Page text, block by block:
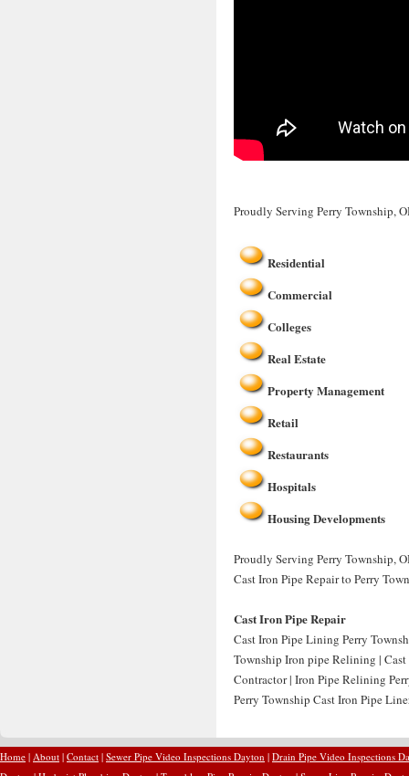
Proudly Serving Perry Township,
Residential
Commercial
Colleges
Real Estate
Property Management
Retail
Restaurants
Hospitals
Housing Developments
Proudly Serving Perry Township,
Cast Iron Pipe Repair to Perry
Cast Iron Pipe Repair
Cast Iron Pipe Lining Perry
Township Iron pipe Relining |
Contractor | Iron Pipe Relining
Perry Township Cast Iron Pipe
Home | About | Contact | Sewer Pipe Video Inspections Dayton | Drain Pipe Video Inspections